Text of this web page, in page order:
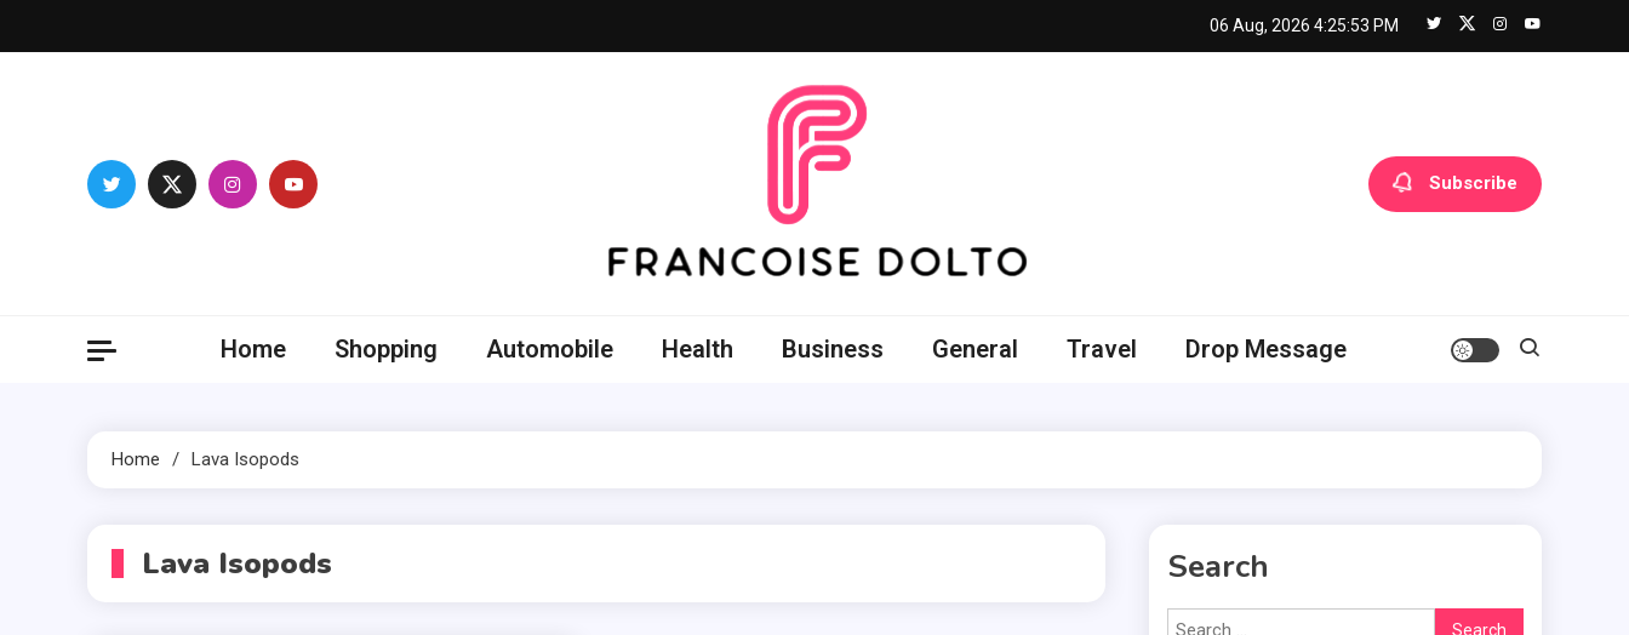
to
06 Aug, 2026 4:25:54 PM
Subscribe
Home Shopping Automobile Health Business General Travel Drop Message
Home Lava Isopods
Lava Isopods Search
Search